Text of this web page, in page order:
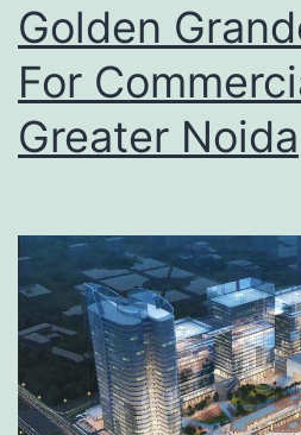
Golden
For
Greater Noida